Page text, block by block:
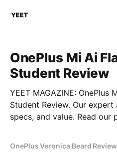
OnePlus Mi Ai
Student Review
YEET MAGAZINE: OnePlus
Student Review. Our
specs, and value. Read our
OnePlus Veronica Beard